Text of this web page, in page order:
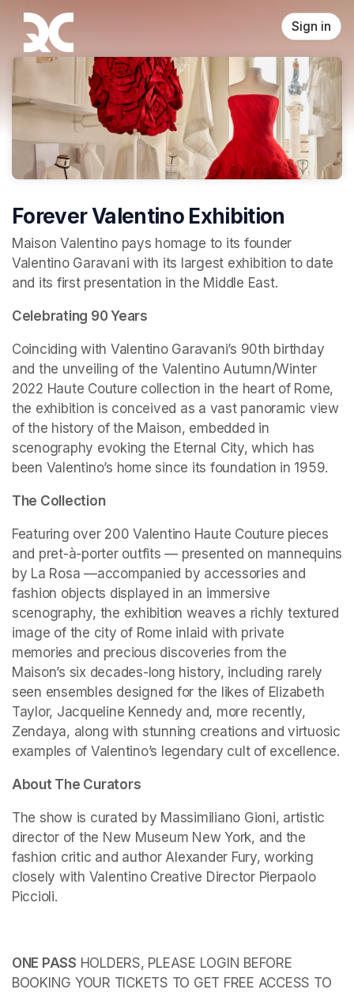
Skip header
Sign in
Forever Valentino Exhibition
Maison Valentino pays homage to its founder
Valentino Garavani with its largest exhibition to date
and its first presentation in the Middle East.
Celebrating 90 Years
Coinciding with Valentino Garavani’s 90th birthday
and the unveiling of the Valentino Autumn/Winter
2022 Haute Couture collection in the heart of Rome,
the exhibition is conceived as a vast panoramic view
of the history of the Maison, embedded in
scenography evoking the Eternal City, which has
been Valentino’s home since its foundation in 1959.
The Collection
Featuring over 200 Valentino Haute Couture pieces
and pret-à-porter outfits — presented on mannequins
by La Rosa —accompanied by accessories and
fashion objects displayed in an immersive
scenography, the exhibition weaves a richly textured
image of the city of Rome inlaid with private
memories and precious discoveries from the
Maison’s six decades-long history, including rarely
seen ensembles designed for the likes of Elizabeth
Taylor, Jacqueline Kennedy and, more recently,
Zendaya, along with stunning creations and virtuosic
examples of Valentino’s legendary cult of excellence.
About The Curators
The show is curated by Massimiliano Gioni, artistic
director of the New Museum New York, and the
fashion critic and author Alexander Fury, working
closely with Valentino Creative Director Pierpaolo
Piccioli.
ONE PASS HOLDERS, PLEASE LOGIN BEFORE
BOOKING YOUR TICKETS TO GET FREE ACCESS TO